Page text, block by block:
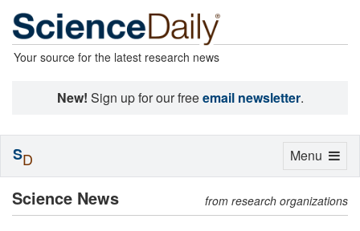
Your source for the latest research news
New! Sign up for our freeemail newsletter.
Science News from research organizations
Toggle
Menu
SD